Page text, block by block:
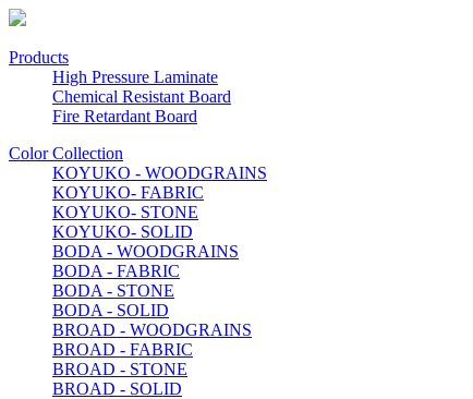
Products
High Pressure Laminate
Chemical Resistant Board
Fire Retardant Board
Color Collection
KOYUKO - WOODGRAINS
KOYUKO- FABRIC
KOYUKO- STONE
KOYUKO- SOLID
BODA - WOODGRAINS
BODA - FABRIC
BODA - STONE
BODA - SOLID
BROAD - WOODGRAINS
BROAD - FABRIC
BROAD - STONE
BROAD - SOLID